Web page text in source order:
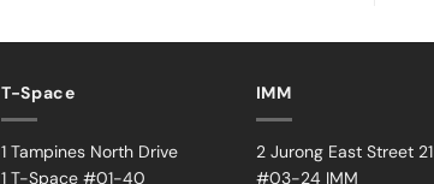
T-Space
1 Tampines North Drive
1 T-Space #01-40
IMM
2 Jurong East Street 21
#03-24 IMM